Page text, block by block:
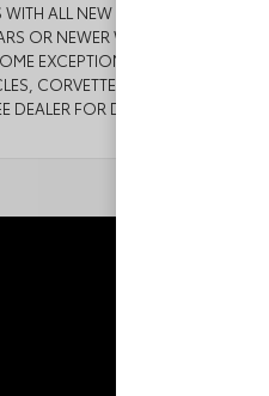
ALL NEW CARS AND
OR NEWER WITH
EXCEPTIONS MAY
CORVETTES, AND
DEALER FOR DETAILS.